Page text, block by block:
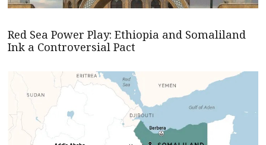
Red Sea Power Play: Ethiopia and Somaliland
Ink a Controversial Pact